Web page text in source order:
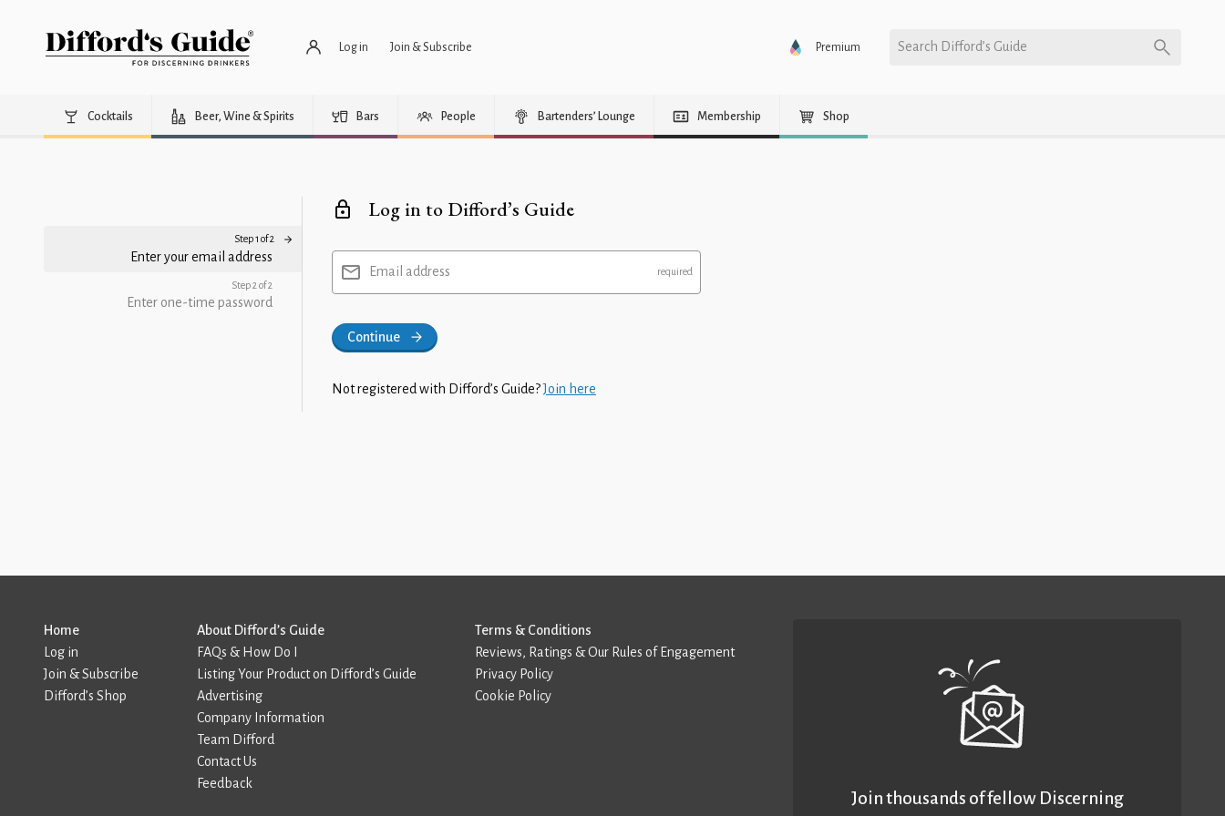
Log in Join & Subscribe Premium Search Difford’s Guide
Cocktails Beer, Wine & Spirits Bars People Bartenders’ Lounge Membership Shop
Step 1 of 2
Enter your email address
Step 2 of 2
Enter one-time password
Log in to Difford’s Guide
Email address
Continue
Not registered with Difford’s Guide?Join here
Home
Log in
Join & Subscribe
Difford’s Shop
About Difford’s Guide
FAQs & How Do I
Listing Your Product on Difford’s Guide
Advertising
Company Information
Team Difford
Contact Us
Feedback
Terms & Conditions
Reviews, Ratings & Our Rules of Engagement
Privacy Policy
Cookie Policy
Join thousands of fellow Discerning